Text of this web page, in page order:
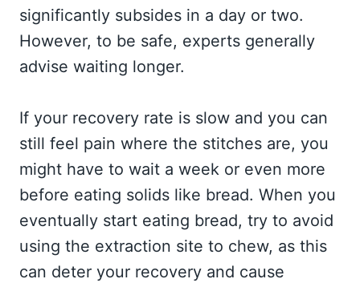
significantly subsides in a day or two.
However, to be safe, experts generally
advise waiting longer.
If your recovery rate is slow and you can
still feel pain where the stitches are, you
might have to wait a week or even more
before eating solids like bread. When you
eventually start eating bread, try to avoid
using the extraction site to chew, as this
can deter your recovery and cause